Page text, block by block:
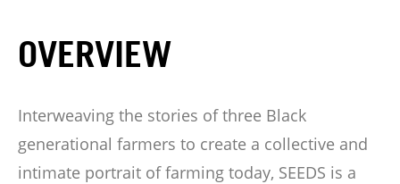
OVERVIEW
Interweaving the stories of three Black
generational farmers to create a collective and
intimate portrait of farming today, SEEDS is a